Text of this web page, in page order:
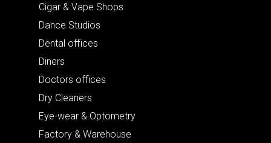
Cigar & Vape Shops
Dance Studios
Dental offices
Diners
Doctors offices
Dry Cleaners
Eye-wear & Optometry
Factory & Warehouse